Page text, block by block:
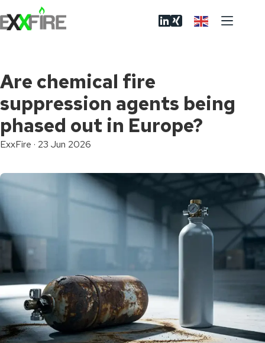
to
content
Are chemical fire
suppression agents being
phased out in Europe?
ExxFire · 23 Jun 2026